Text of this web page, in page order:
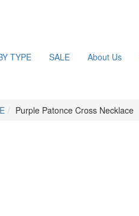
TYPE SALE About Us
Purple Patonce Cross Necklace